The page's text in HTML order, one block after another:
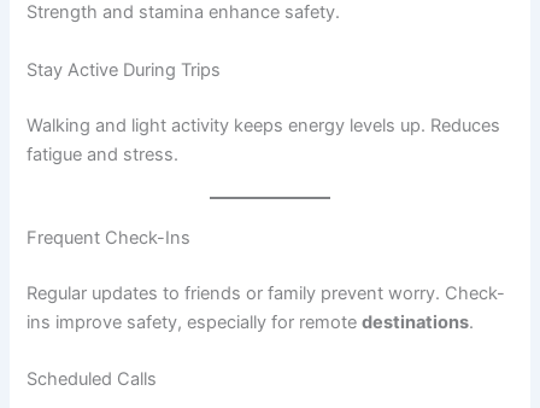
Strength and stamina enhance safety.
Stay Active During Trips
Walking and light activity keeps energy levels up. Reduces
fatigue and stress.
Frequent Check-Ins
Regular updates to friends or family prevent worry. Check-
ins improve safety, especially for remotedestinations.
Scheduled Calls